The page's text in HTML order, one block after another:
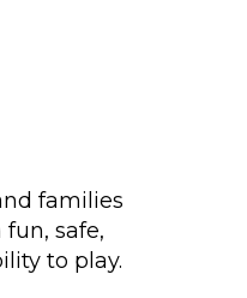
families
safe,
to play.